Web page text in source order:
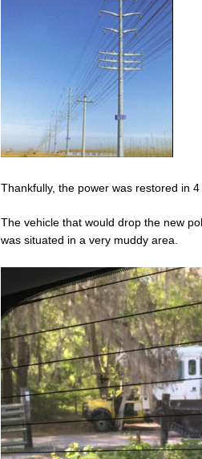
Thankfully, the power was restored in 4
The vehicle that would drop the new
was situated in a very muddy area.